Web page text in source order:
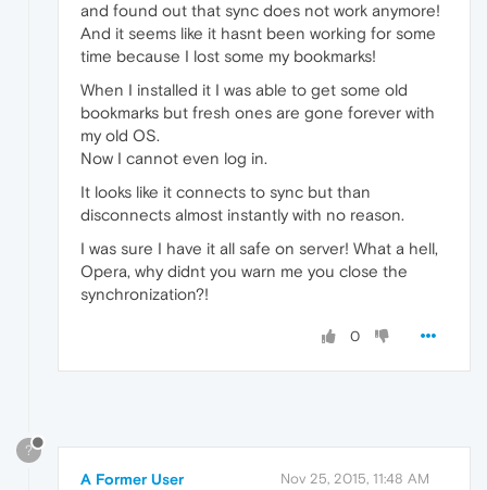
and found out that sync does not work anymore!
And it seems like it hasnt been working for some
time because I lost some my bookmarks!
When I installed it I was able to get some old
bookmarks but fresh ones are gone forever with
my old OS.
Now I cannot even log in.
It looks like it connects to sync but than
disconnects almost instantly with no reason.
I was sure I have it all safe on server! What a hell,
Opera, why didnt you warn me you close the
synchronization?!
0
?
A Former User Nov 25, 2015, 11:48 AM